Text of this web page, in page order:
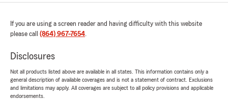
If you are using a screen reader and having difficulty with this website
please call (864) 967-7654.
Disclosures
Not all products listed above are available in all states. This information contains only a
general description of available coverages and is not a statement of contract. Exclusions
and limitations may apply. All coverages are subject to all policy provisions and applicable
endorsements.